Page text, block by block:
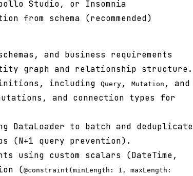
Studio, or Insomnia
from schema (recommended)
and business requirements
graph and relationship structure.
including
Query , Mutation , and
and connection types for
to batch and deduplicate
(N+1 query prevention).
using custom scalars (DateTime,
(@constraint(minLength: 1, maxLength: